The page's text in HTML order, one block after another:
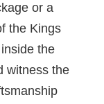
or a
the Kings
the
witness the